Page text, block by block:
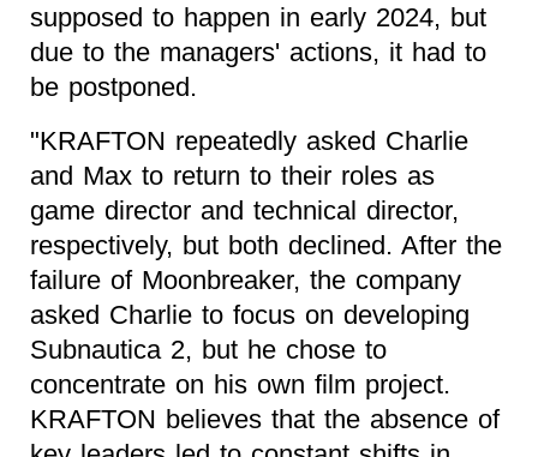
supposed to happen in early 2024, but
due to the managers' actions, it had to
be postponed.
"KRAFTON repeatedly asked Charlie
and Max to return to their roles as
game director and technical director,
respectively, but both declined. After the
failure of Moonbreaker, the company
asked Charlie to focus on developing
Subnautica 2, but he chose to
concentrate on his own film project.
KRAFTON believes that the absence of